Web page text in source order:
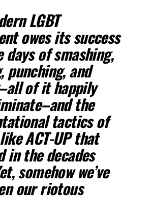
LGBT
owes its success
days of smashing,
punching, and
of it happily
the
tactics of
ACT-UP that
in the decades
somehow we’ve
our riotous